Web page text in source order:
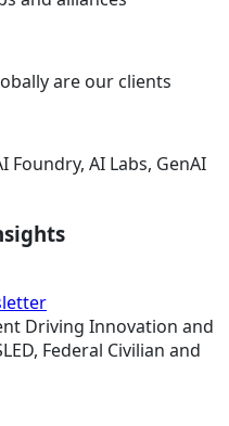
are our clients
Foundry, AI Labs, GenAI
Driving Innovation and
Federal Civilian and